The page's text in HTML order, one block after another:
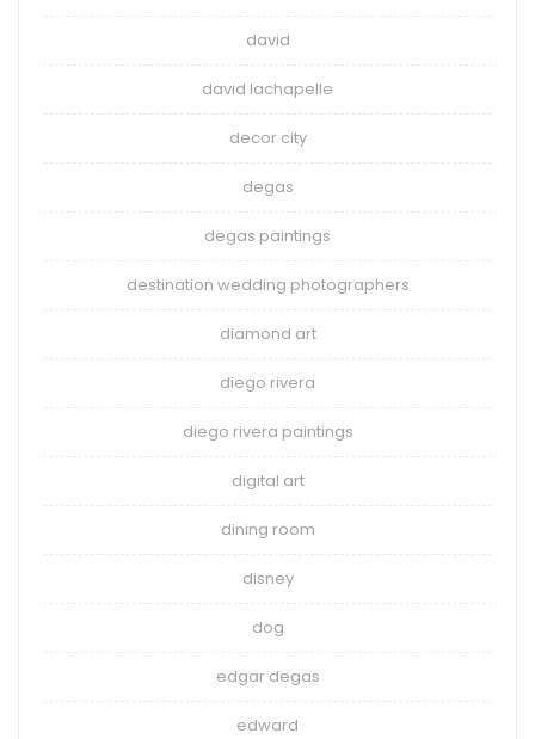
david
david lachapelle
decor city
degas
degas paintings
destination wedding photographers
diamond art
diego rivera
diego rivera paintings
digital art
dining room
disney
dog
edgar degas
edward